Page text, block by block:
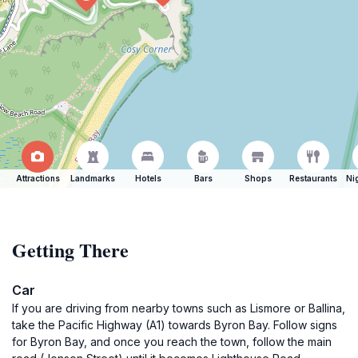
Attractions Landmarks Hotels Bars Shops Restaurants
Getting There
Car
If you are driving from nearby towns such as Lismore or Ballina,
take the Pacific Highway (A1) towards Byron Bay. Follow signs
for Byron Bay, and once you reach the town, follow the main